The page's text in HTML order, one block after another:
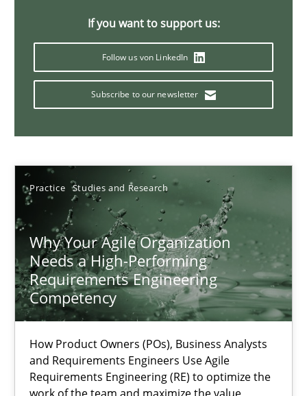
If you want to support us:
Follow us von LinkedIn
Subscribe to our newsletter
Practice Studies and Research
Why Your Agile Organization
Needs a High-Performing
Requirements Engineering
Competency
How Product Owners (POs), Business Analysts
and Requirements Engineers Use Agile
Requirements Engineering (RE) to optimize the
Classical requirements and test analysis a discontinued
Thorsten von Ramsch
25.01.2023
22 minutes
Mission Possible